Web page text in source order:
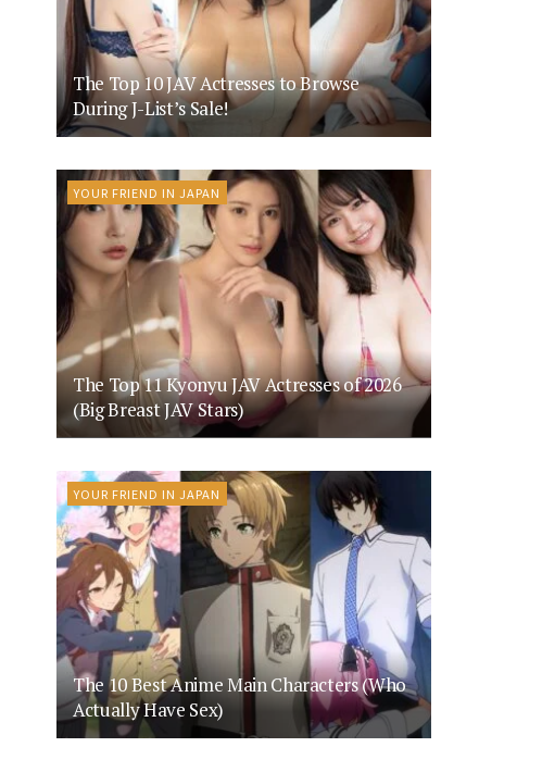
The Top 10 JAV Actresses to Browse
During J-List’s Sale!
YOUR FRIEND IN JAPAN
The Top 11 Kyonyu JAV Actresses of 2026
(Big Breast JAV Stars)
YOUR FRIEND IN JAPAN
The 10 Best Anime Main Characters (Who
Actually Have Sex)